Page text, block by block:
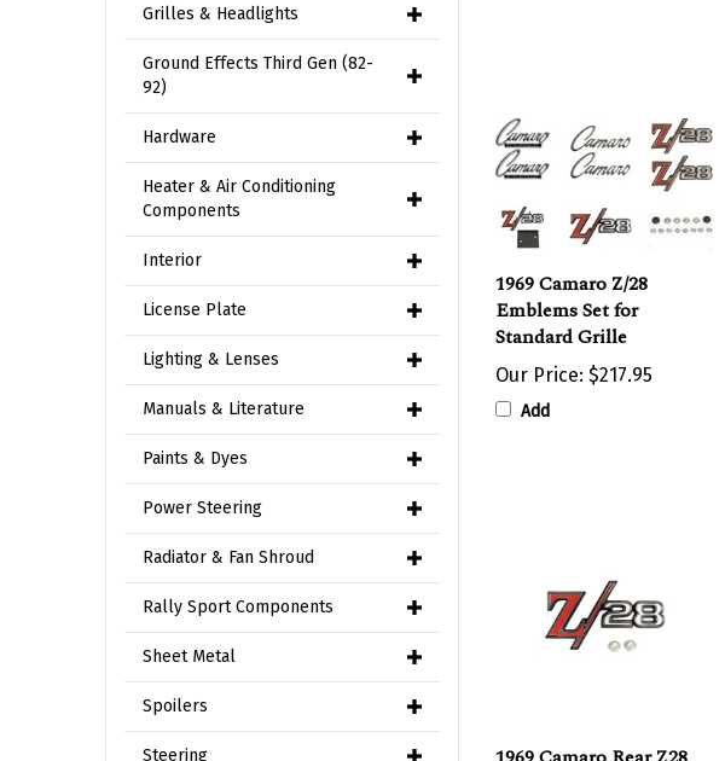
Grilles & Headlights
Ground Effects Third Gen (82-
92)
Hardware
Heater & Air Conditioning
Components
Interior
License Plate
Lighting & Lenses
Manuals & Literature
Paints & Dyes
Power Steering
Radiator & Fan Shroud
Rally Sport Components
Sheet Metal
Spoilers
Steering
1969 Camaro Z/28
Emblems Set for
Standard Grille
Our Price:$217.95
Add